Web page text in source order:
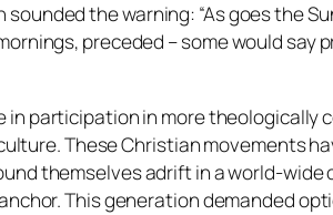
the warning: “As goes the
preceded – some would
participation in more theologically
These Christian movements
themselves adrift in a world-
This generation demanded